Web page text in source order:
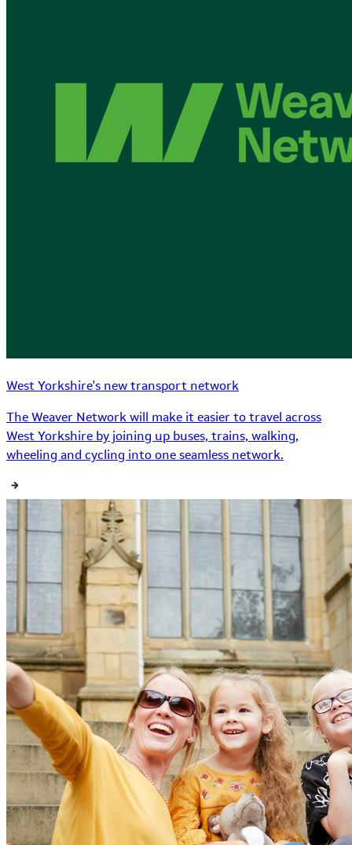
West Yorkshire's new transport network
The Weaver Network will make it easier to travel across
West Yorkshire by joining up buses, trains, walking,
wheeling and cycling into one seamless network.